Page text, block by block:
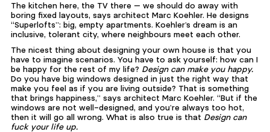
The kitchen here, the TV there — we should do away with
boring fixed layouts, says architect Marc Koehler. He designs
“Superlofts”: big, empty apartments. Koehler’s dream is an
inclusive, tolerant city, where neighbours meet each other.
The nicest thing about designing your own house is that you
have to imagine scenarios. You have to ask yourself: how can I
be happy for the rest of my life? Design can make you happy.
Do you have big windows designed in just the right way that
make you feel as if you are living outside? That is something
that brings happiness,” says architect Marc Koehler. “But if the
windows are not well-designed, and you’re always too hot,
then it will go all wrong. What is also true is that Design can
fuck your life up.